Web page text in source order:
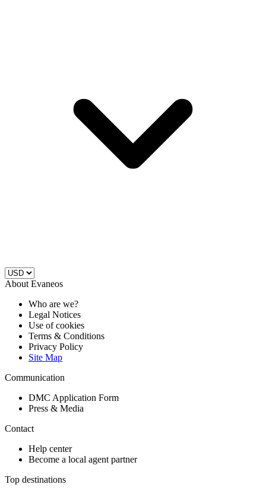
About Evaneos
Who are we?
Legal Notices
Use of cookies
Terms & Conditions
Privacy Policy
Site Map
Communication
DMC Application Form
Press & Media
Contact
Help center
Become a local agent partner
Top destinations